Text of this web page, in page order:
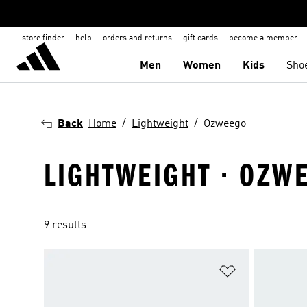
store finder help orders and returns gift cards become a member
Men Women Kids
Back Home Lightweight Ozweego
LIGHTWEIGHT ·
9 results